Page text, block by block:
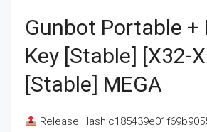
Gunbot Portable +
Key [Stable] [x32-
[Stable] MEGA
Release